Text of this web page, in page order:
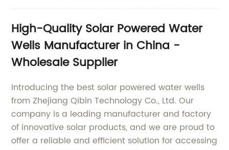
High-Quality Solar Powered Water
Wells Manufacturer in China -
Wholesale Supplier
Introducing the best solar powered water wells
from Zhejiang Qibin Technology Co., Ltd. Our
company is a leading manufacturer and factory
of innovative solar products, and we are proud to
offer a reliable and efficient solution for accessing